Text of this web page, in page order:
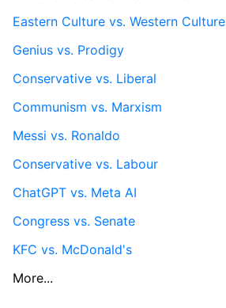
Eastern Culture vs. Western Culture
Genius vs. Prodigy
Conservative vs. Liberal
Communism vs. Marxism
Messi vs. Ronaldo
Conservative vs. Labour
ChatGPT vs. Meta AI
Congress vs. Senate
KFC vs. McDonald's
More...